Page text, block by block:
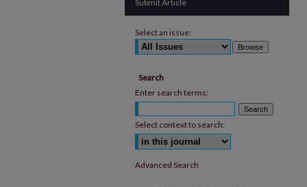
Submit Article
Select an issue:
Search
Enter search terms:
Select context to search:
Advanced Search